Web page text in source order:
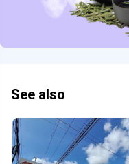
See also